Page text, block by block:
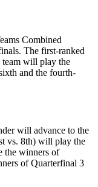
Combined
The first-ranked
team will play the
and the fourth-
will advance to the
vs. 8th) will play the
the winners of
of Quarterfinal 3